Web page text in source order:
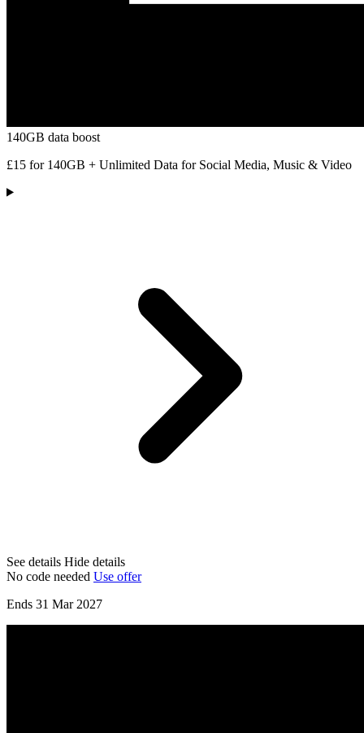
140GB data boost
£15 for 140GB + Unlimited Data for Social Media, Music & Video
See details Hide details
No code needed Use offer
Ends 31 Mar 2027